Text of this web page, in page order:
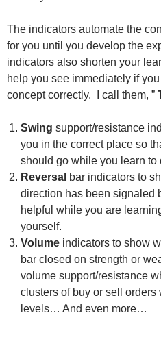
The indicators automate the
for you until you develop the
indicators also shorten your
help you see immediately if
concept correctly. I call them, ”
Swing support/resistance
you in the correct place so
should go while you learn to
Reversal bar indicators to
direction has been signaled
helpful while you are
yourself.
Volume indicators to show
bar closed on strength or
volume support/resistance
clusters of buy or sell
levels… And even more…